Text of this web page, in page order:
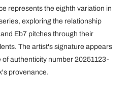
represents the eighth variation in
exploring the relationship
Eb7 pitches through their
The artist's signature appears
of authenticity number 20251123-
provenance.